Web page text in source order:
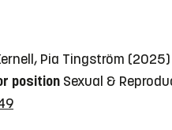
Pia Tingström (2025)
position Sexual &